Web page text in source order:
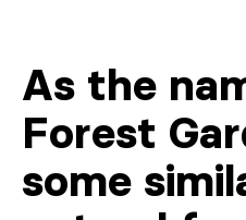
As the
Forest
some